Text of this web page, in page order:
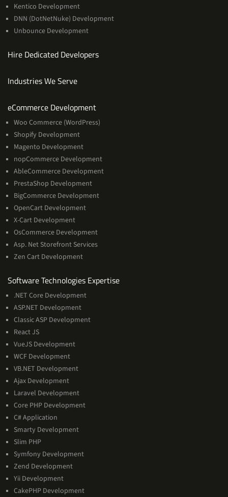
Kentico Development
DNN (DotNetNuke) Development
Unbounce Development
Hire Dedicated Developers
Industries We Serve
eCommerce DevelopmentServices
Woo Commerce (WordPress)
Shopify Development
Magento Development
nopCommerce Development
AbleCommerce Development
PrestaShop Development
BigCommerce Development
OpenCart Development
X-Cart Development
OsCommerce Development
Asp. Net Storefront Services
Zen Cart Development
Software Technologies ExpertiseSoftware
.NET Core Development
ASP.NET Development
Classic ASP Development
React JS
VueJS Development
WCF Development
VB.NET Development
Ajax Development
Laravel Development
Core PHP Development
C# Application
Smarty Development
Slim PHP
Symfony Development
Zend Development
Yii Development
CakePHP Development